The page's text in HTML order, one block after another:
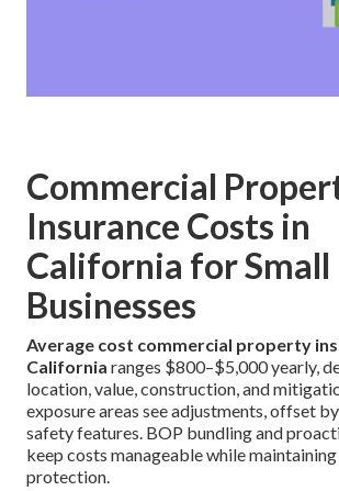
Commercial
Insurance Costs in
California for Small
Businesses
Average cost commercial property
California ranges $800–$5,000 yearly,
location, value, construction, and
exposure areas see adjustments, offset
safety features. BOP bundling and
keep costs manageable while
protection.